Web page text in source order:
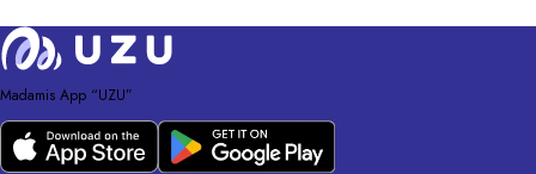
Madamis App “UZU”